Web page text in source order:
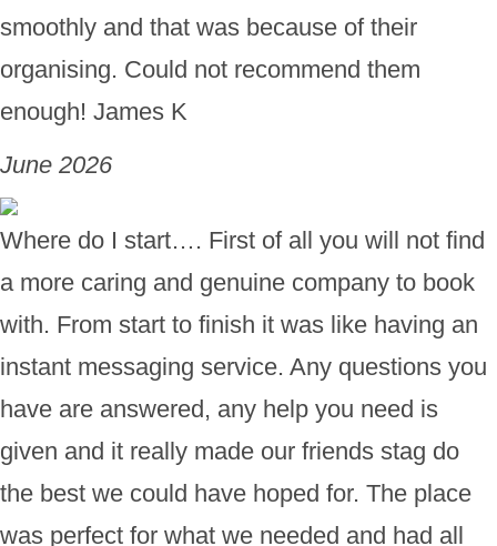
smoothly and that was because of their
organising. Could not recommend them
enough! James K
June 2026
Where do I start…. First of all you will not find
a more caring and genuine company to book
with. From start to finish it was like having an
instant messaging service. Any questions you
have are answered, any help you need is
given and it really made our friends stag do
the best we could have hoped for. The place
was perfect for what we needed and had all